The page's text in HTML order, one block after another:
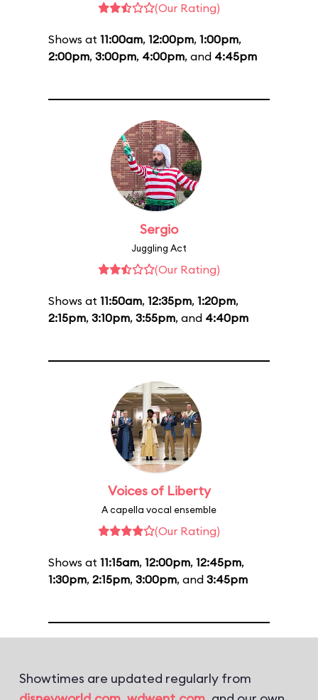
(Our Rating)
Shows at 11:00am, 12:00pm, 1:00pm,
2:00pm, 3:00pm, 4:00pm, and 4:45pm
Sergio
Juggling Act
(Our Rating)
Shows at 11:50am, 12:35pm, 1:20pm,
2:15pm, 3:10pm, 3:55pm, and 4:40pm
Voices of Liberty
A capella vocal ensemble
(Our Rating)
Shows at 11:15am, 12:00pm, 12:45pm,
1:30pm, 2:15pm, 3:00pm, and 3:45pm
Showtimes are updated regularly from